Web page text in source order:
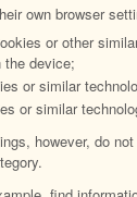
own browser
or other
the device;
or similar
or similar
however, do